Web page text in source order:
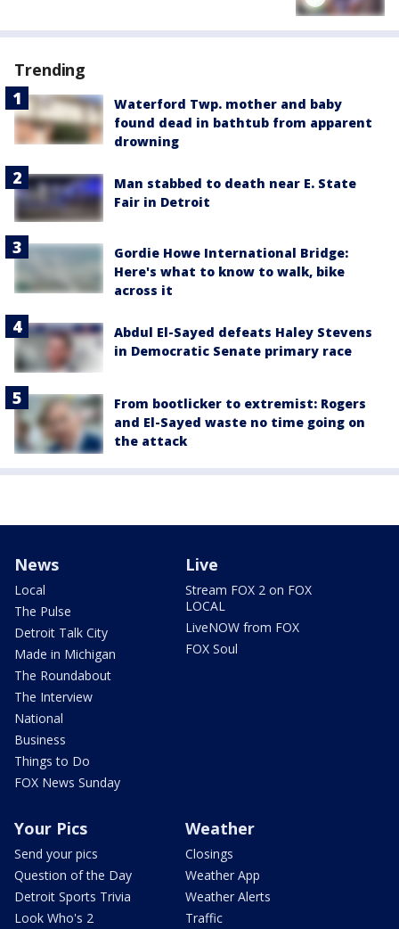
Trending
Waterford Twp. mother and baby
found dead in bathtub from apparent
drowning
Man stabbed to death near E. State
Fair in Detroit
Gordie Howe International Bridge:
Here's what to know to walk, bike
across it
Abdul El-Sayed defeats Haley Stevens
in Democratic Senate primary race
From bootlicker to extremist: Rogers
and El-Sayed waste no time going on
the attack
News
Local
The Pulse
Detroit Talk City
Made in Michigan
The Roundabout
The Interview
National
Business
Things to Do
FOX News Sunday
Live
Stream FOX 2 on FOX
LOCAL
LiveNOW from FOX
FOX Soul
Your Pics
Send your pics
Question of the Day
Detroit Sports Trivia
Look Who's 2
Weather
Closings
Weather App
Weather Alerts
Traffic